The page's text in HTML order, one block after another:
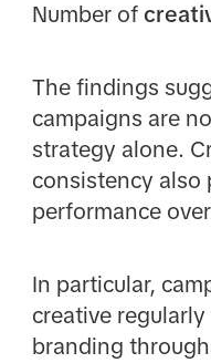
Number of
The findings
campaigns are
strategy alone.
consistency also
performance
In particular,
creative
branding